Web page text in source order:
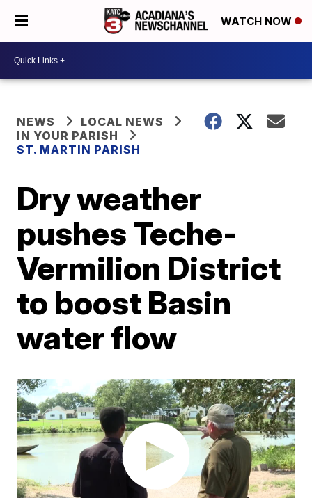
WATCH NOW
NEWS
LOCAL NEWS
IN YOUR PARISH
ST. MARTIN PARISH
Dry weather
pushes Teche-
Vermilion District
to boost Basin
water flow